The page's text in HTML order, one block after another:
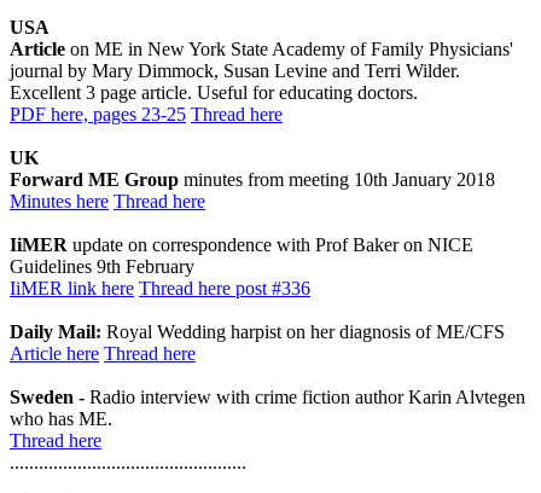
USA
Article on ME in New York State Academy of Family Physicians'
journal by Mary Dimmock, Susan Levine and Terri Wilder.
Excellent 3 page article. Useful for educating doctors.
PDF here, pages 23-25 Thread here
UK
Forward ME Group minutes from meeting 10th January 2018
Minutes here Thread here
IiMER update on correspondence with Prof Baker on NICE
Guidelines 9th February
IiMER link here Thread here post #336
Daily Mail: Royal Wedding harpist on her diagnosis of ME/CFS
Article here Thread here
Sweden - Radio interview with crime fiction author Karin Alvtegen
who has ME.
Thread here
.................................................